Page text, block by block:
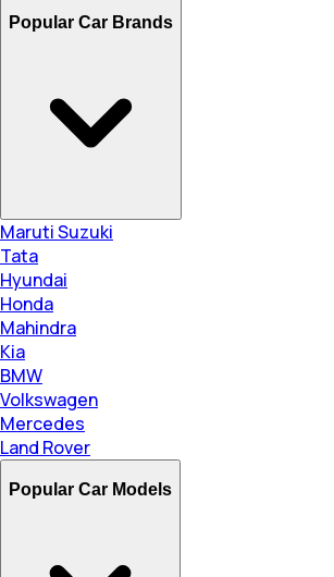
Popular Car Brands
Maruti Suzuki
Tata
Hyundai
Honda
Mahindra
Kia
BMW
Volkswagen
Mercedes
Land Rover
Popular Car Models